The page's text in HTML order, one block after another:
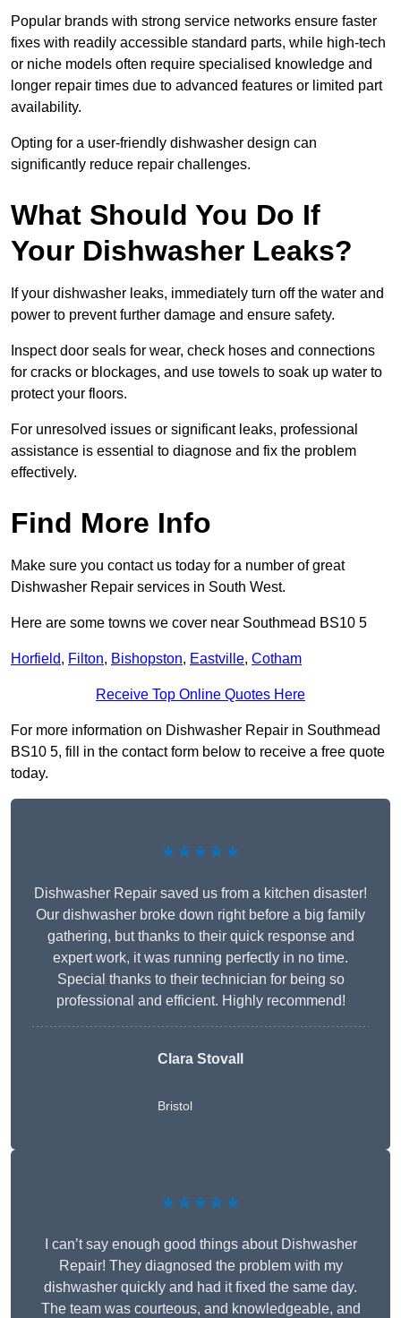
Popular brands with strong service networks ensure faster
fixes with readily accessible standard parts, while high-tech
or niche models often require specialised knowledge and
longer repair times due to advanced features or limited part
availability.
Opting for a user-friendly dishwasher design can
significantly reduce repair challenges.
What Should You Do If
Your Dishwasher Leaks?
If your dishwasher leaks, immediately turn off the water and
power to prevent further damage and ensure safety.
Inspect door seals for wear, check hoses and connections
for cracks or blockages, and use towels to soak up water to
protect your floors.
For unresolved issues or significant leaks, professional
assistance is essential to diagnose and fix the problem
effectively.
Find More Info
Make sure you contact us today for a number of great
Dishwasher Repair services in South West.
Here are some towns we cover near Southmead BS10 5
Horfield, Filton, Bishopston, Eastville, Cotham
Receive Top Online Quotes Here
For more information on Dishwasher Repair in Southmead
BS10 5, fill in the contact form below to receive a free quote
today.
★★★★★
Dishwasher Repair saved us from a kitchen disaster!
Our dishwasher broke down right before a big family
gathering, but thanks to their quick response and
expert work, it was running perfectly in no time.
Special thanks to their technician for being so
professional and efficient. Highly recommend!
Clara Stovall
Bristol
★★★★★
I can’t say enough good things about Dishwasher
Repair! They diagnosed the problem with my
dishwasher quickly and had it fixed the same day.
The team was courteous, and knowledgeable, and